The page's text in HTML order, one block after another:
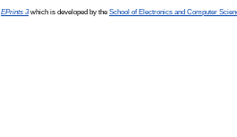
EPrints 3which is developed by the School of Electronics and Computer